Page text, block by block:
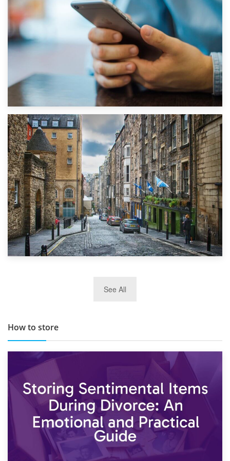
1st September 2019
Top 5 Stress-Busting Apps to Make Your Move Easier
TOP 10 Storage Companies in Scotland 2019
See All
How to store